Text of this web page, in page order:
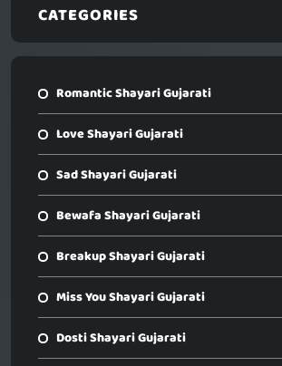
CATEGORIES
Romantic Shayari Gujarati
Love Shayari Gujarati
Sad Shayari Gujarati
Bewafa Shayari Gujarati
Breakup Shayari Gujarati
Miss You Shayari Gujarati
Dosti Shayari Gujarati